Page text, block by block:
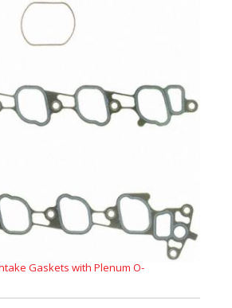
Gaskets with Plenum O-